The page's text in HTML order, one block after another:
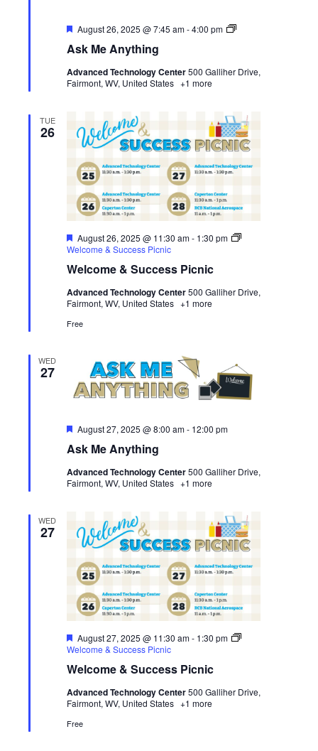
Ask Me Anything
Featured
August 26, 2025 @ 7:45 am-4:00 pm
Ask
Advanced Technology Center500 Galliher Drive,
Fairmont, WV, United States +1 more
TUE
26
Welcome & Success Picnic
Featured
August 26, 2025 @ 11:30 am- 1:30 pm
Welcome & Success Picnic
Advanced Technology Center500 Galliher Drive,
Fairmont, WV, United States +1 more
Free
WED
27
Ask Me Anything
Featured
August 27, 2025 @ 8:00 am- 12:00 pm
Advanced Technology Center500 Galliher Drive,
Fairmont, WV, United States +1 more
WED
27
Welcome & Success Picnic
Featured
August 27, 2025 @ 11:30 am- 1:30 pm
Welcome & Success Picnic
Advanced Technology Center500 Galliher Drive,
Fairmont, WV, United States +1 more
Free